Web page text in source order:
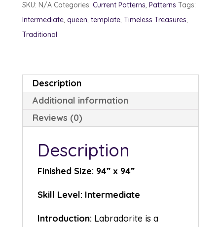
SKU: N/A Categories: Current Patterns, Patterns Tags:
Intermediate, queen, template, Timeless Treasures,
Traditional
Description
Additional information
Reviews (0)
Description
Finished Size: 94” x 94”
Skill Level: Intermediate
Introduction: Labradorite is a